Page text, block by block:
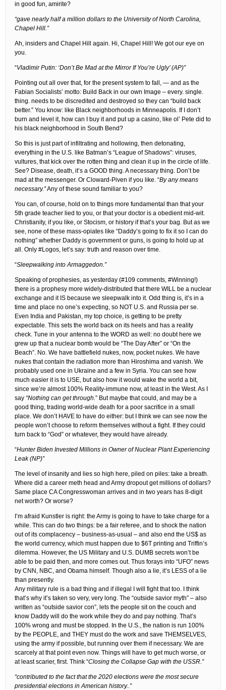
in good fun, amirite?
“gave nearly half a million dollars to the University of North Carolina,
Chapel Hill.”
Ah, insiders and Chapel Hill again. Hi, Chapel Hill! We got our eye on
you.
“Vladimir Putin: ‘Don’t Be Mad at the Mirror If You’re Ugly’ (AP)”
Pointing out all over that, for the present system to fall, — and as the
Fabian Socialists’ motto: Build Back in our own Image – every. single.
thing. needs to be discredited and destroyed so they can “build back
better.” You know: like Black neighborhoods in Minneapolis. If I don’t
burn and level it, how can I buy it and put up a casino, like ol’ Pete did to
his black neighborhood in South Bend?
So this is just part of infiltrating and hollowing, then detonating,
everything in the U.S. like Batman’s “League of Shadows”: viruses,
vultures, that kick over the rotten thing and clean it up in the circle of life.
See? Disease, death, it’s a GOOD thing. A necessary thing. Don’t be
mad at the messenger. Or Cloward-Piven if you like. “By any means
necessary.”Any of these sound familiar to you?
You can, of course, hold on to things more fundamental than that your
5th grade teacher lied to you, or that your doctor is a obedient mid-wit.
Christianity, if you like, or Stocism, or history if that’s your bag. But as we
see, none of these mass-opiates like “Daddy’s going to fix it so I can do
nothing” whether Daddy is government or guns, is going to hold up at
all. Only #Logos, let’s say: truth and reason over time.
“Sleepwalking into Armaggedon.”
Speaking of prophesies, as yesterday (#109 comments, #Winning!)
there is a prophesy more widely-distributed that there WILL be a nuclear
exchange and it IS because we sleepwalk into it. Odd thing is, it’s in a
time and place no one’s expecting, so NOT U.S. and Russia per se.
Even India and Pakistan, my top choice, is getting to be pretty
expectable. This sets the world back on its heels and has a reality
check. Tune in your antenna to the WORD as well: no doubt here we
grew up that a nuclear bomb would be “The Day After” or “On the
Beach”. No. We have battlefield nukes, now, pocket nukes. We have
nukes that contain the radiation more than Hiroshima and vanish. We
probably used one in Ukraine and a few in Syria. You can see how
much easier it is to USE, but also how it would wake the world a bit,
since we’re almost 100% Reality-immune now, at least in the West. As I
say “Nothing can get through.” But maybe that could, and may be a
good thing, trading world-wide death for a poor sacrifice in a small
place. We don’t HAVE to have do either: but I think we can see now the
people won’t choose to reform themselves without a fight. If they could
turn back to “God” or whatever, they would have already.
“Hunter Biden Invested Millions in Owner of Nuclear Plant Experiencing
Leak (NP)”
The level of insanity and lies so high here, piled on piles: take a breath.
Where did a career meth head and Army dropout get millions of dollars?
Same place CA Congresswoman arrives and in two years has 8-digit
net worth? Or worse?
I’m afraid Kunstler is right: the Army is going to have to take charge for a
while. This can do two things: be a fair referee, and to shock the nation
out of its complacency – business-as-usual – and also end the US$ as
the world currency, which must happen due to $6T printing and Triffin’s
dilemma. However, the US Military and U.S. DUMB secrets won’t be
able to be paid then, and more comes out. Thus forays into “UFO” news
by CNN, NBC, and Obama himself. Though also a lie, it’s LESS of a lie
than presently.
Any military rule is a bad thing and if illegal I will fight that too. I think
that’s why it’s taken so very, very long. The “outside savior myth” – also
written as “outside savior con”, lets the people sit on the couch and
know Daddy will do the work while they do and pay nothing. That’s
100% wrong and must be stopped. In the U.S., the nation is run 100%
by the PEOPLE, and THEY must do the work and save THEMSELVES,
using the army if possible, but running over them if necessary. We are
scarcely at that point even now. Things will have to get much worse, or
at least scarier, first. Think “Closing the Collapse Gap with the USSR.”
“contributed to the fact that the 2020 elections were the most secure
presidential elections in American history..”